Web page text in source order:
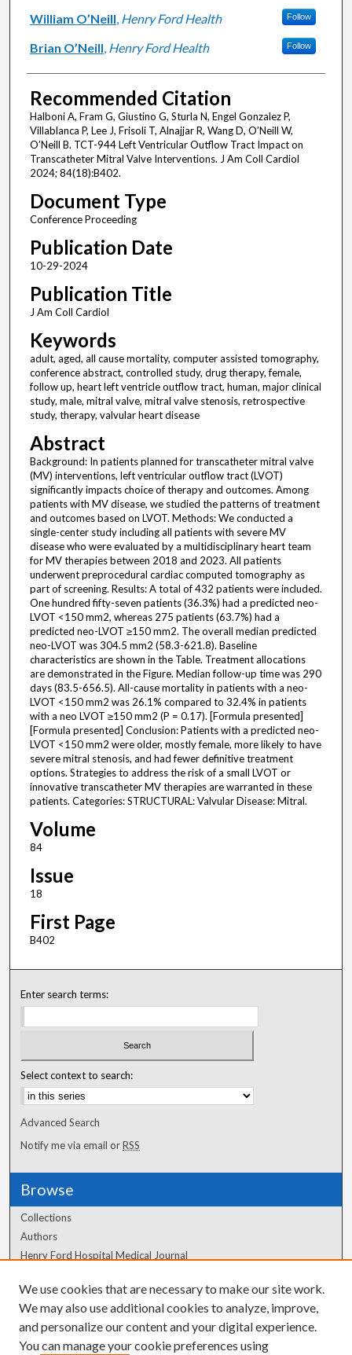
William O’Neill, Henry Ford Health Follow
Brian O’Neill, Henry Ford Health Follow
Recommended Citation
Halboni A, Fram G, Giustino G, Sturla N, Engel Gonzalez P,
Villablanca P, Lee J, Frisoli T, Alnajjar R, Wang D, O’Neill W,
O’Neill B. TCT-944 Left Ventricular Outflow Tract Impact on
Transcatheter Mitral Valve Interventions. J Am Coll Cardiol
2024; 84(18):B402.
Document Type
Conference Proceeding
Publication Date
10-29-2024
Publication Title
J Am Coll Cardiol
Keywords
adult, aged, all cause mortality, computer assisted tomography,
conference abstract, controlled study, drug therapy, female,
follow up, heart left ventricle outflow tract, human, major clinical
study, male, mitral valve, mitral valve stenosis, retrospective
study, therapy, valvular heart disease
Abstract
Background: In patients planned for transcatheter mitral valve
(MV) interventions, left ventricular outflow tract (LVOT)
significantly impacts choice of therapy and outcomes. Among
patients with MV disease, we studied the patterns of treatment
and outcomes based on LVOT. Methods: We conducted a
single-center study including all patients with severe MV
disease who were evaluated by a multidisciplinary heart team
for MV therapies between 2018 and 2023. All patients
underwent preprocedural cardiac computed tomography as
part of screening. Results: A total of 432 patients were included.
One hundred fifty-seven patients (36.3%) had a predicted neo-
LVOT <150 mm2, whereas 275 patients (63.7%) had a
predicted neo-LVOT ≥150 mm2. The overall median predicted
neo-LVOT was 304.5 mm2 (58.3-621.8). Baseline
characteristics are shown in the Table. Treatment allocations
are demonstrated in the Figure. Median follow-up time was 290
days (83.5-656.5). All-cause mortality in patients with a neo-
LVOT <150 mm2 was 26.1% compared to 32.4% in patients
with a neo LVOT ≥150 mm2 (P = 0.17). [Formula presented]
[Formula presented] Conclusion: Patients with a predicted neo-
LVOT <150 mm2 were older, mostly female, more likely to have
severe mitral stenosis, and had fewer definitive treatment
options. Strategies to address the risk of a small LVOT or
innovative transcatheter MV therapies are warranted in these
patients. Categories: STRUCTURAL: Valvular Disease: Mitral.
Volume
84
Issue
18
First Page
B402
Enter search terms:
Select context to search:
Advanced Search
Notify me via email orRSS
Browse
Collections
Authors
Henry Ford Hospital Medical Journal
Author Corner
Author FAQ
We use cookies that are necessary to make our site work.
We may also use additional cookies to analyze, improve,
and personalize our content and your digital experience.
You can manage your cookie preferences using